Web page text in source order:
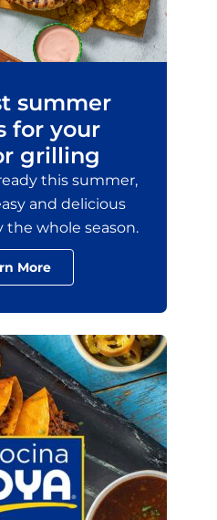
summer
for your
grilling
this summer,
and delicious
the whole season.
More